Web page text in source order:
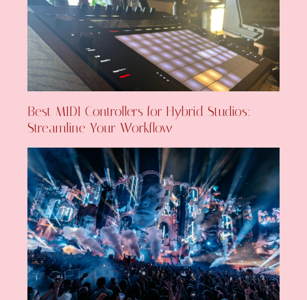
Best MIDI Controllers for Hybrid Studios:
Streamline Your Workflow